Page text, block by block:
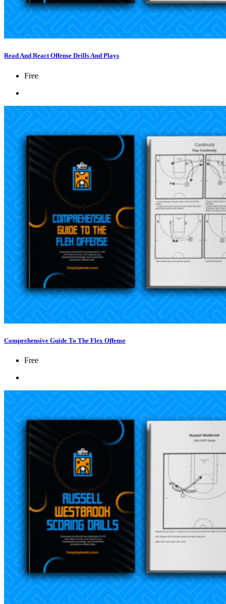
Read And React Offense Drills And Plays
Free
Comprehensive Guide To The Flex Offense
Free